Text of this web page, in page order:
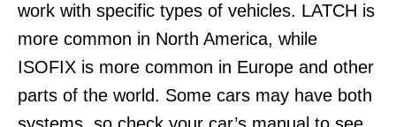
work with specific types of vehicles. LATCH is
more common in North America, while
ISOFIX is more common in Europe and other
parts of the world. Some cars may have both